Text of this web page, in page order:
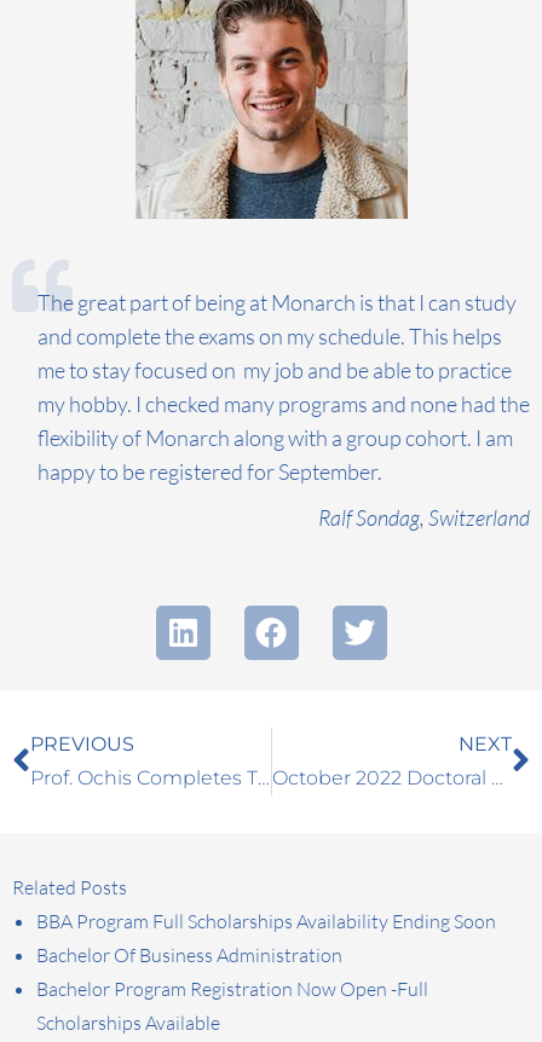
The great part of being at Monarch is that I can study
and complete the exams on my schedule. This helps
me to stay focused on my job and be able to practice
my hobby. I checked many programs and none had the
flexibility of Monarch along with a group cohort. I am
happy to be registered for September.
Ralf Sondag, Switzerland
Prev
PREVIOUS
Prof. Ochis Completes The IMTA Teacher Training in Bled
NEXT
October 2022 Doctoral Workshop Announced
Related Posts
BBA Program Full Scholarships Availability Ending Soon
Bachelor Of Business Administration
Bachelor Program Registration Now Open -Full
Scholarships Available